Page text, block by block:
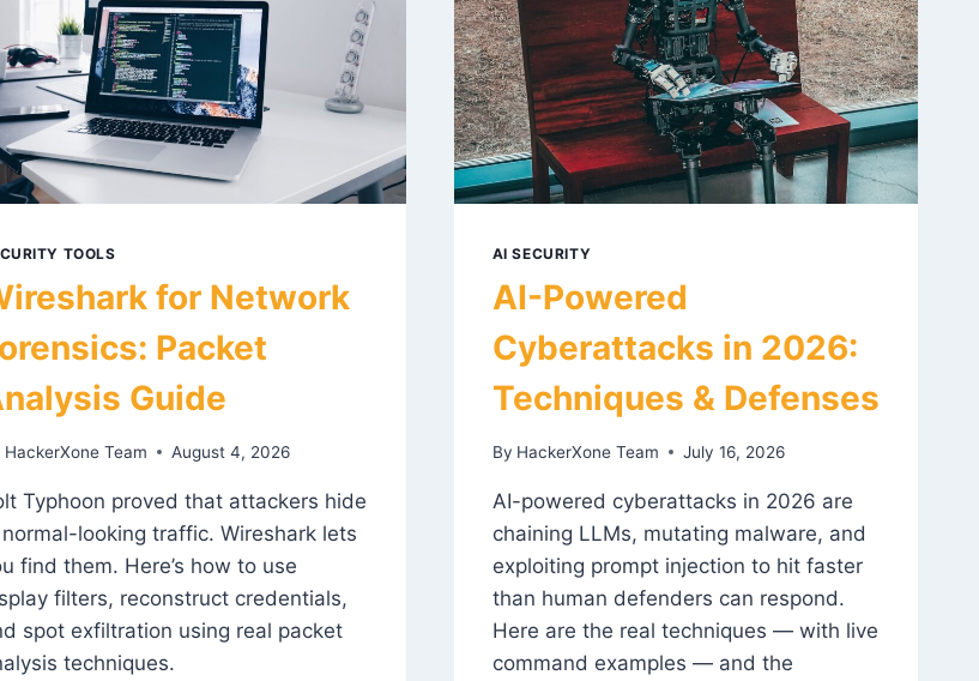
TOOLS
for Network
Packet
Guide
HackerXone Team August 4, 2026
Typhoon proved that attackers hide
looking traffic. Wireshark lets
find them. Here’s how to use
filters, reconstruct credentials,
spot exfiltration using real packet
techniques.
AI SECURITY
AI-Powered
Cyberattacks in 2026:
Techniques & Defenses
By HackerXone Team July 16, 2026
AI-powered cyberattacks in 2026 are
chaining LLMs, mutating malware, and
exploiting prompt injection to hit faster
than human defenders can respond.
Here are the real techniques — with live
command examples — and the